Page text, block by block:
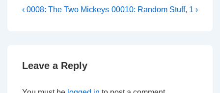
Post
Previous
‹ 0008: The Two Mickeys Next
00010: Random Stuff, 1 ›
Leave a Reply